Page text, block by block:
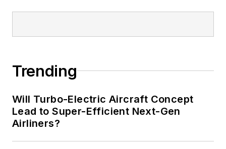
Trending
Will Turbo-Electric Aircraft Concept
Lead to Super-Efficient Next-Gen
Airliners?